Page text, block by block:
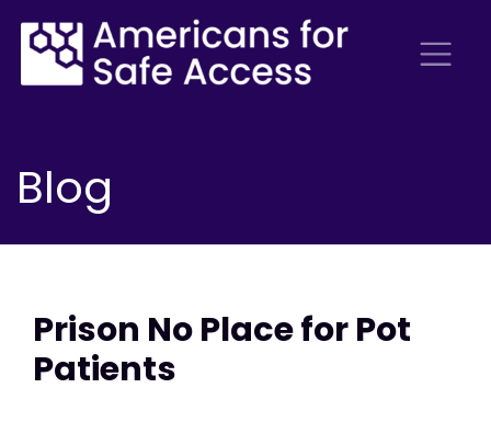
Blog
Prison No Place for Pot
Patients